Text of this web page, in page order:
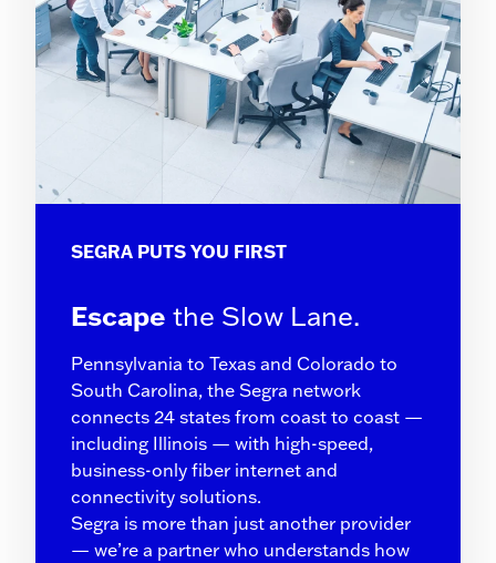
SEGRA PUTS YOU FIRST
Escape the Slow Lane.
Pennsylvania to Texas and Colorado to
South Carolina, the Segra network
connects 24 states from coast to coast —
including Illinois — with high-speed,
business-only fiber internet and
connectivity solutions.
Segra is more than just another provider
— we’re a partner who understands how